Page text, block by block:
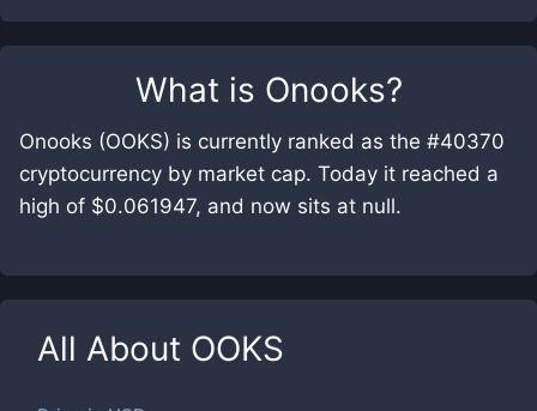
What is Onooks?
Onooks (OOKS) is currently ranked as the #40370
cryptocurrency by market cap. Today it reached a
high of $0.061947, and now sits at null.
All About OOKS